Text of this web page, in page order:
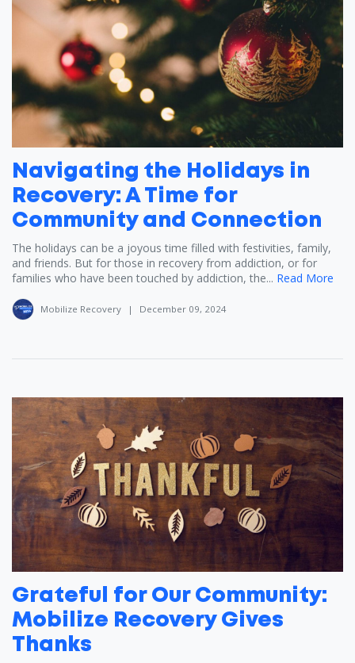
Navigating the Holidays in
Recovery: A Time for
Community and Connection
The holidays can be a joyous time filled with festivities, family,
and friends. But for those in recovery from addiction, or for
families who have been touched by addiction, the... Read More
Mobilize Recovery | December 09, 2024
Grateful for Our Community:
Mobilize Recovery Gives
Thanks